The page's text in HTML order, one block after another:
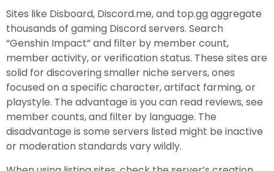
Sites like Disboard, Discord.me, and top.gg aggregate
thousands of gaming Discord servers. Search
“Genshin Impact” and filter by member count,
member activity, or verification status. These sites are
solid for discovering smaller niche servers, ones
focused on a specific character, artifact farming, or
playstyle. The advantage is you can read reviews, see
member counts, and filter by language. The
disadvantage is some servers listed might be inactive
or moderation standards vary wildly.